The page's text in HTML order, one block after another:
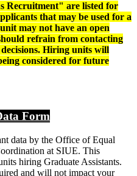
Recruitment" are listed for
that may be used for a
may not have an open
refrain from contacting
Hiring units will
considered for future
Form
data by the Office of Equal
at SIUE. This
hiring Graduate Assistants.
and will not impact your